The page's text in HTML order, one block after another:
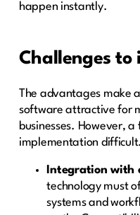
happen instantly.
Challenges to
The advantages make
software attractive for
businesses. However,
implementation difficult.
Integration with
technology must
systems and